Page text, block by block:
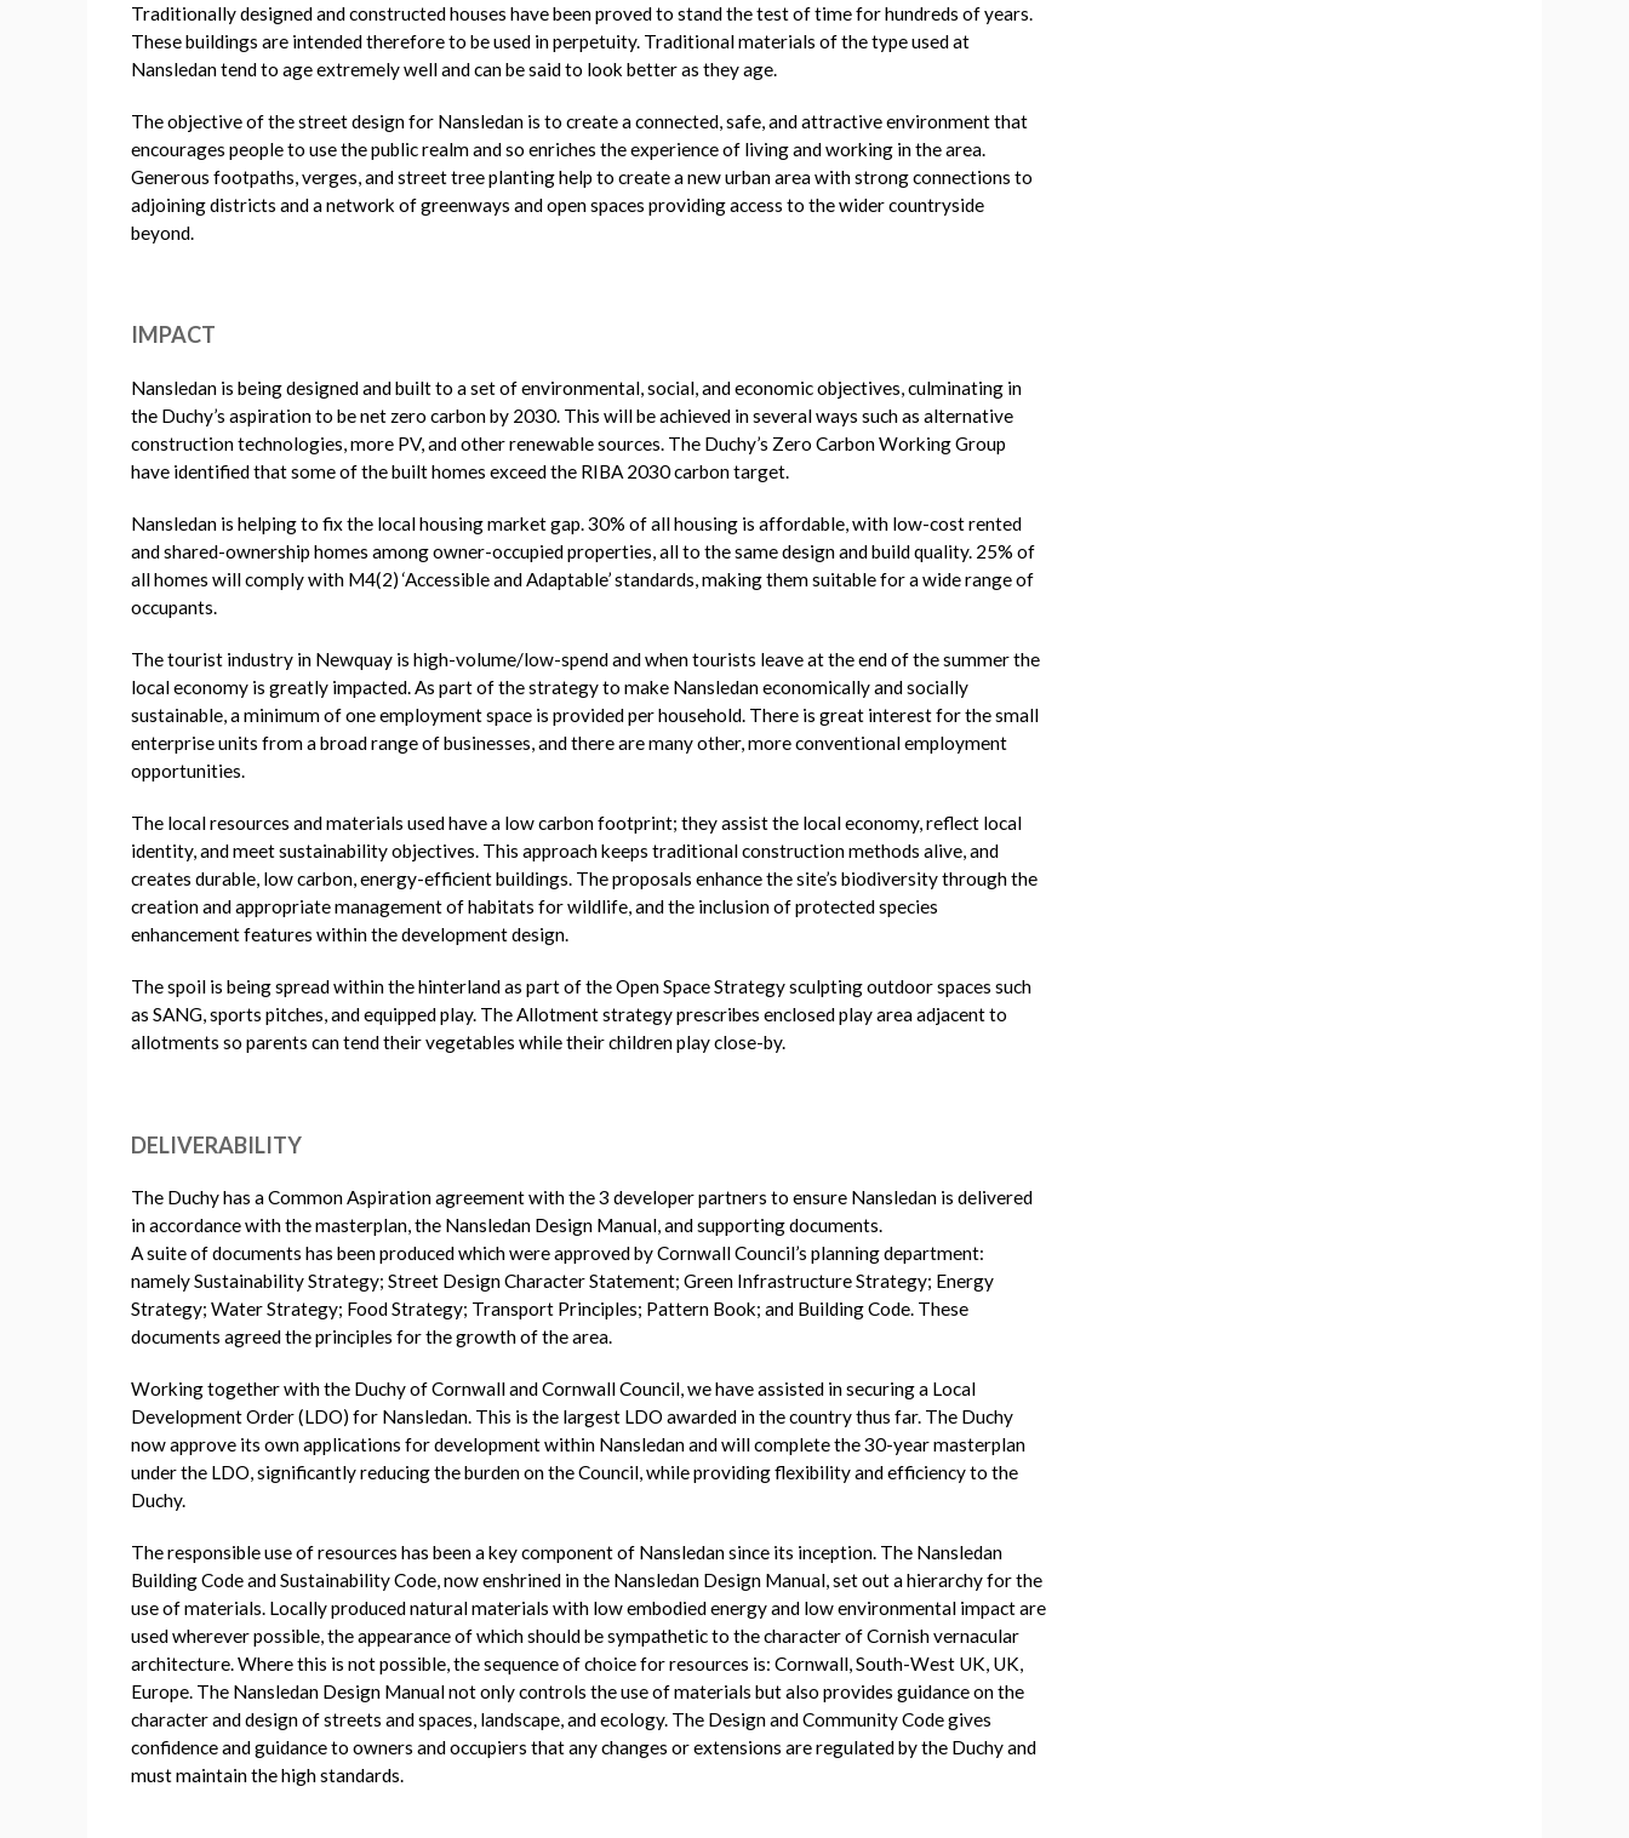
Traditionally designed and constructed houses have been proved to stand the test of time for hundreds of years.
These buildings are intended therefore to be used in perpetuity. Traditional materials of the type used at
Nansledan tend to age extremely well and can be said to look better as they age.
The objective of the street design for Nansledan is to create a connected, safe, and attractive environment that
encourages people to use the public realm and so enriches the experience of living and working in the area.
Generous footpaths, verges, and street tree planting help to create a new urban area with strong connections to
adjoining districts and a network of greenways and open spaces providing access to the wider countryside
beyond.
IMPACT
Nansledan is being designed and built to a set of environmental, social, and economic objectives, culminating in
the Duchy’s aspiration to be net zero carbon by 2030. This will be achieved in several ways such as alternative
construction technologies, more PV, and other renewable sources. The Duchy’s Zero Carbon Working Group
have identified that some of the built homes exceed the RIBA 2030 carbon target.
Nansledan is helping to fix the local housing market gap. 30% of all housing is affordable, with low-cost rented
and shared-ownership homes among owner-occupied properties, all to the same design and build quality. 25% of
all homes will comply with M4(2) ‘Accessible and Adaptable’ standards, making them suitable for a wide range of
occupants.
The tourist industry in Newquay is high-volume/low-spend and when tourists leave at the end of the summer the
local economy is greatly impacted. As part of the strategy to make Nansledan economically and socially
sustainable, a minimum of one employment space is provided per household. There is great interest for the small
enterprise units from a broad range of businesses, and there are many other, more conventional employment
opportunities.
The local resources and materials used have a low carbon footprint; they assist the local economy, reflect local
identity, and meet sustainability objectives. This approach keeps traditional construction methods alive, and
creates durable, low carbon, energy-efficient buildings. The proposals enhance the site’s biodiversity through the
creation and appropriate management of habitats for wildlife, and the inclusion of protected species
enhancement features within the development design.
The spoil is being spread within the hinterland as part of the Open Space Strategy sculpting outdoor spaces such
as SANG, sports pitches, and equipped play. The Allotment strategy prescribes enclosed play area adjacent to
allotments so parents can tend their vegetables while their children play close-by.
DELIVERABILITY
The Duchy has a Common Aspiration agreement with the 3 developer partners to ensure Nansledan is delivered
in accordance with the masterplan, the Nansledan Design Manual, and supporting documents.
A suite of documents has been produced which were approved by Cornwall Council’s planning department:
namely Sustainability Strategy; Street Design Character Statement; Green Infrastructure Strategy; Energy
Strategy; Water Strategy; Food Strategy; Transport Principles; Pattern Book; and Building Code. These
documents agreed the principles for the growth of the area.
Working together with the Duchy of Cornwall and Cornwall Council, we have assisted in securing a Local
Development Order (LDO) for Nansledan. This is the largest LDO awarded in the country thus far. The Duchy
now approve its own applications for development within Nansledan and will complete the 30-year masterplan
under the LDO, significantly reducing the burden on the Council, while providing flexibility and efficiency to the
Duchy.
The responsible use of resources has been a key component of Nansledan since its inception. The Nansledan
Building Code and Sustainability Code, now enshrined in the Nansledan Design Manual, set out a hierarchy for the
use of materials. Locally produced natural materials with low embodied energy and low environmental impact are
used wherever possible, the appearance of which should be sympathetic to the character of Cornish vernacular
architecture. Where this is not possible, the sequence of choice for resources is: Cornwall, South-West UK, UK,
Europe. The Nansledan Design Manual not only controls the use of materials but also provides guidance on the
character and design of streets and spaces, landscape, and ecology. The Design and Community Code gives
confidence and guidance to owners and occupiers that any changes or extensions are regulated by the Duchy and
must maintain the high standards.